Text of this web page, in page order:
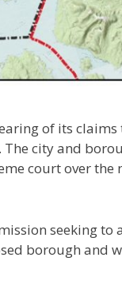
of its
city and
court over the
seeking to
borough and